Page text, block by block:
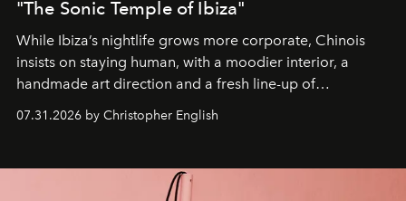
"The Sonic Temple of Ibiza"
While Ibiza’s nightlife grows more corporate, Chinois
insists on staying human, with a moodier interior, a
handmade art direction and a fresh line-up of
residencies, proving that scale was never the point.
07.31.2026 by Christopher English